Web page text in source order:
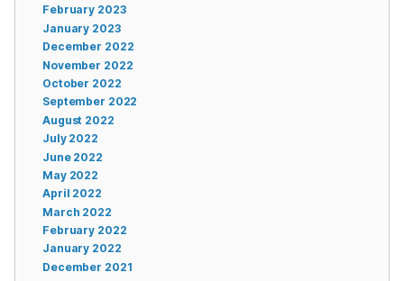
February 2023
January 2023
December 2022
November 2022
October 2022
September 2022
August 2022
July 2022
June 2022
May 2022
April 2022
March 2022
February 2022
January 2022
December 2021